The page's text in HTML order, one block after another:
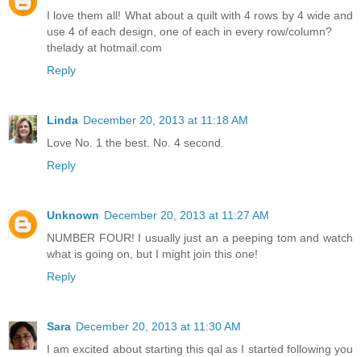
I love them all! What about a quilt with 4 rows by 4 wide and
use 4 of each design, one of each in every row/column?
thelady at hotmail.com
Reply
Linda December 20, 2013 at 11:18 AM
Love No. 1 the best. No. 4 second.
Reply
Unknown December 20, 2013 at 11:27 AM
NUMBER FOUR! I usually just an a peeping tom and watch
what is going on, but I might join this one!
Reply
Sara December 20, 2013 at 11:30 AM
I am excited about starting this qal as I started following you